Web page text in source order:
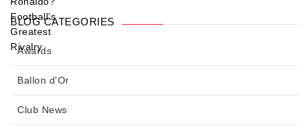
BLOG CATEGORIES
Awards
Ballon d'Or
Club News